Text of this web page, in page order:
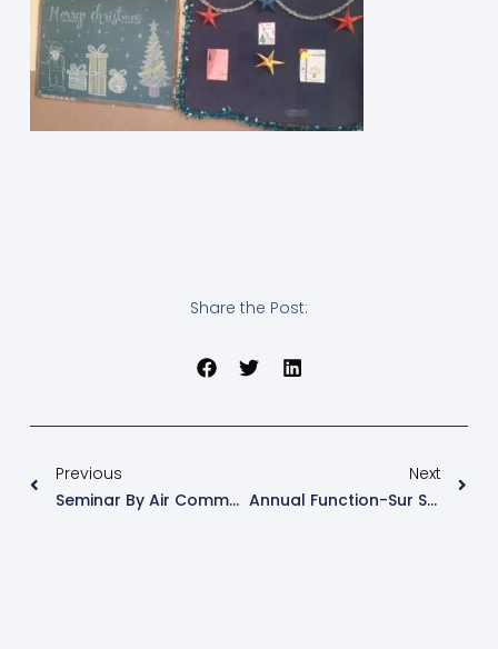
Share the Post:
Previous
Seminar By Air Commodore (Rtd). C S Hawaladar
Next
Annual Function-Sur Sangam- 2024-25 – “Our Heritage, ನಮ್ಮ ಪರಂಪರೆ, हमारी धरोहर”